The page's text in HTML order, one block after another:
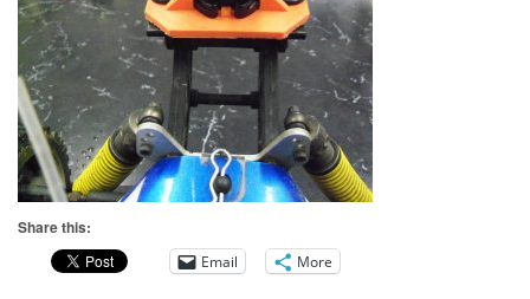
Share this:
Email More